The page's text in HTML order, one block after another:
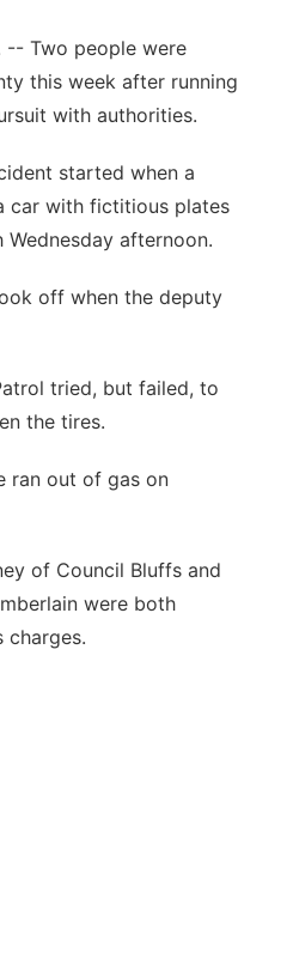
-- Two people were
this week after running
with authorities.
started when a
car with fictitious plates
afternoon.
off when the deputy
tried, but failed, to
the tires.
ran out of gas on
of Council Bluffs and
were both
charges.